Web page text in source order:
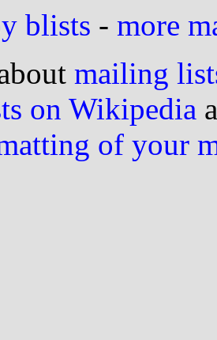
blists - more
mailing
on Wikipedia
of your